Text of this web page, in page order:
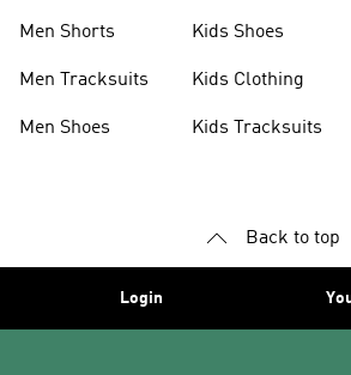
Men Shorts
Men Tracksuits
Men Shoes
Kids Shoes
Kids Clothing
Kids Tracksuits
Back to top
Login